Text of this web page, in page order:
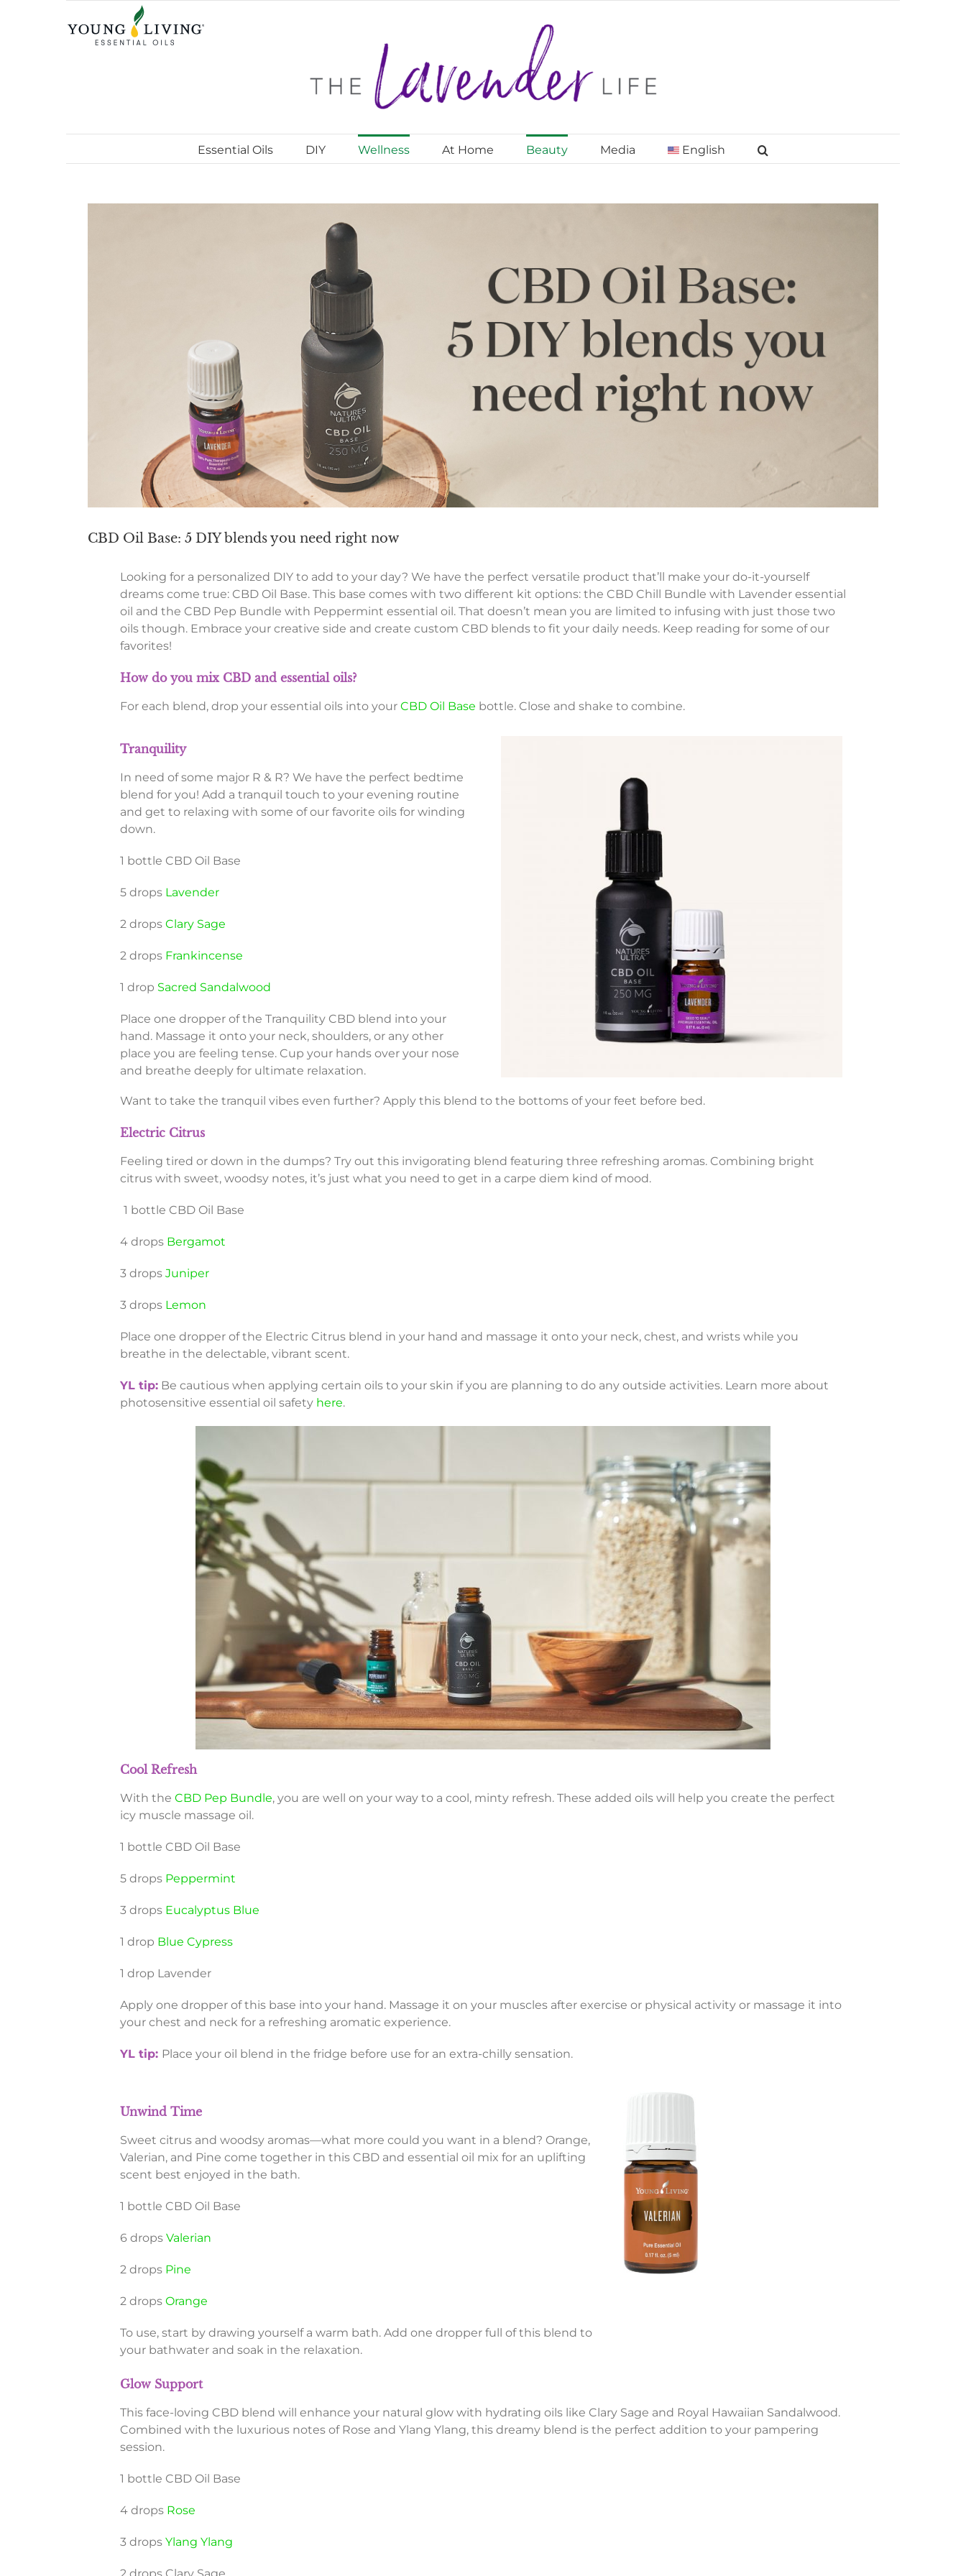
Essential Oils DIY Wellness At Home Beauty Media English
CBD Oil Base: 5 DIY blends you need right now
Looking for a personalized DIY to add to your day? We have the perfect versatile product that’ll make your do-it-yourself
dreams come true: CBD Oil Base. This base comes with two different kit options: the CBD Chill Bundle with Lavender essential
oil and the CBD Pep Bundle with Peppermint essential oil. That doesn’t mean you are limited to infusing with just those two
oils though. Embrace your creative side and create custom CBD blends to fit your daily needs. Keep reading for some of our
favorites!
How do you mix CBD and essential oils?
For each blend, drop your essential oils into your CBD Oil Base bottle. Close and shake to combine.
Tranquility
In need of some major R & R? We have the perfect bedtime
blend for you! Add a tranquil touch to your evening routine
and get to relaxing with some of our favorite oils for winding
down.
1 bottle CBD Oil Base
5 drops Lavender
2 drops Clary Sage
2 drops Frankincense
1 drop Sacred Sandalwood
Place one dropper of the Tranquility CBD blend into your
hand. Massage it onto your neck, shoulders, or any other
place you are feeling tense. Cup your hands over your nose
and breathe deeply for ultimate relaxation.
Want to take the tranquil vibes even further? Apply this blend to the bottoms of your feet before bed.
Electric Citrus
Feeling tired or down in the dumps? Try out this invigorating blend featuring three refreshing aromas. Combining bright
citrus with sweet, woodsy notes, it’s just what you need to get in a carpe diem kind of mood.
1 bottle CBD Oil Base
4 drops Bergamot
3 drops Juniper
3 drops Lemon
Place one dropper of the Electric Citrus blend in your hand and massage it onto your neck, chest, and wrists while you
breathe in the delectable, vibrant scent.
YL tip:Be cautious when applying certain oils to your skin if you are planning to do any outside activities. Learn more about
photosensitive essential oil safety here.
Cool Refresh
With the CBD Pep Bundle, you are well on your way to a cool, minty refresh. These added oils will help you create the perfect
icy muscle massage oil.
1 bottle CBD Oil Base
5 drops Peppermint
3 drops Eucalyptus Blue
1 drop Blue Cypress
1 drop Lavender
Apply one dropper of this base into your hand. Massage it on your muscles after exercise or physical activity or massage it into
your chest and neck for a refreshing aromatic experience.
YL tip: Place your oil blend in the fridge before use for an extra-chilly sensation.
Unwind Time
Sweet citrus and woodsy aromas—what more could you want in a blend? Orange,
Valerian, and Pine come together in this CBD and essential oil mix for an uplifting
scent best enjoyed in the bath.
1 bottle CBD Oil Base
6 drops Valerian
2 drops Pine
2 drops Orange
To use, start by drawing yourself a warm bath. Add one dropper full of this blend to
your bathwater and soak in the relaxation.
Glow Support
This face-loving CBD blend will enhance your natural glow with hydrating oils like Clary Sage and Royal Hawaiian Sandalwood.
Combined with the luxurious notes of Rose and Ylang Ylang, this dreamy blend is the perfect addition to your pampering
session.
1 bottle CBD Oil Base
4 drops Rose
3 drops Ylang Ylang